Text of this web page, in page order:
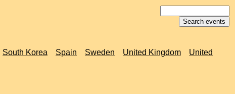
South Korea Spain Sweden United Kingdom
United